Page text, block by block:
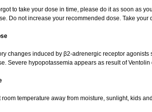
to take your dose in time, please do it as soon as
Do not increase your recommended dose. Take
changes induced by β2-adrenergic receptor
Severe hypopotassemia appears as result of Ventolin
room temperature away from moisture, sunlight, kids